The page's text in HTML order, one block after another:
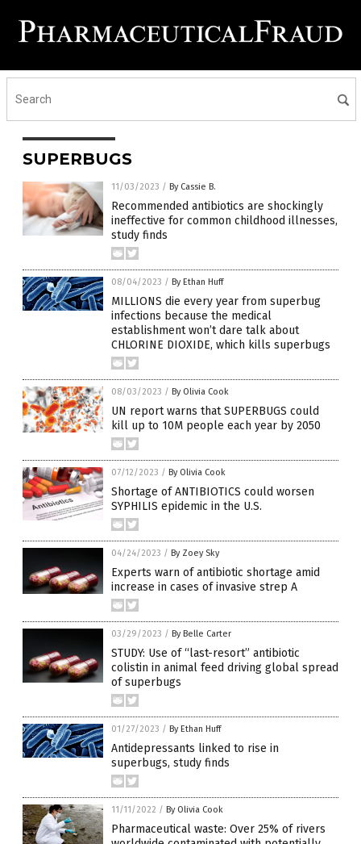
SUPERBUGS
11/03/2023 / By Cassie B.
Recommended antibiotics are shockingly
ineffective for common childhood illnesses,
study finds
08/04/2023 / By Ethan Huff
MILLIONS die every year from superbug
infections because the medical
establishment won’t dare talk about
CHLORINE DIOXIDE, which kills superbugs
08/03/2023 / By Olivia Cook
UN report warns that SUPERBUGS could
kill up to 10M people each year by 2050
07/12/2023 / By Olivia Cook
Shortage of ANTIBIOTICS could worsen
SYPHILIS epidemic in the U.S.
04/24/2023 / By Zoey Sky
Experts warn of antibiotic shortage amid
increase in cases of invasive strep A
03/29/2023 / By Belle Carter
STUDY: Use of “last-resort” antibiotic
colistin in animal feed driving global spread
of superbugs
01/27/2023 / By Ethan Huff
Antidepressants linked to rise in
superbugs, study finds
11/11/2022 / By Olivia Cook
Pharmaceutical waste: Over 25% of rivers